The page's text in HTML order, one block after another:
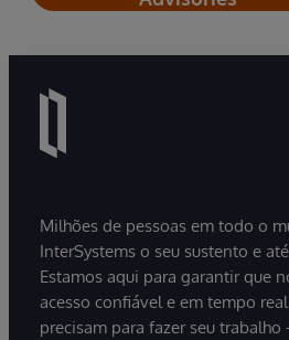
Milhões de pessoas em todo o
InterSystems o seu sustento e
Estamos aqui para garantir que
acesso confiável e em tempo
precisam para fazer seu